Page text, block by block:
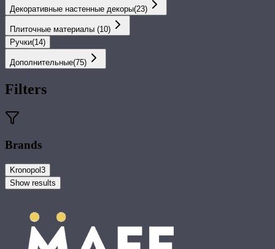
Декоративные настенные декоры(23)
Плиточные материалы (10)
Ручки(14)
Дополнительные(75)
Filters
Brands
Kronopol 3
Show results